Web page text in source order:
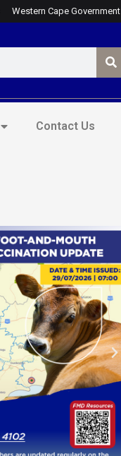
Western Cape Government
Contact Us